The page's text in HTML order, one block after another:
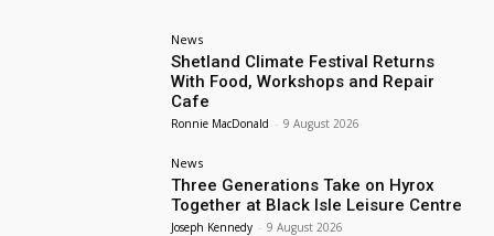
News
Shetland Climate Festival Returns
With Food, Workshops and Repair
Cafe
Ronnie MacDonald - 9 August 2026
News
Three Generations Take on Hyrox
Together at Black Isle Leisure Centre
Joseph Kennedy - 9 August 2026